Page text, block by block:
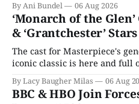
By Ani Bundel 06 Aug 2026
‘Monarch of the Glen’
& ‘Grantchester’ Stars
The cast for Masterpiece's
iconic classic is here and full
By Lacy Baugher Milas 06 Aug
BBC & HBO Join